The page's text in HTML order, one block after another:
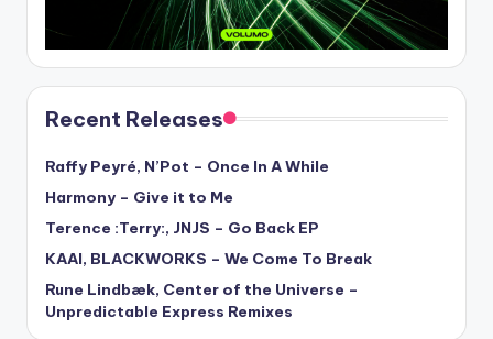
Recent Releases
Raffy Peyré, N’Pot – Once In A While
Harmony – Give it to Me
Terence :Terry:, JNJS – Go Back EP
KAAI, BLACKWORKS – We Come To Break
Rune Lindbæk, Center of the Universe –
Unpredictable Express Remixes